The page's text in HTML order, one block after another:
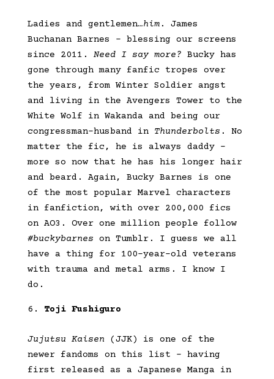
Ladies and gentlemen…him. James
Buchanan Barnes – blessing our screens
since 2011. Need I say more? Bucky has
gone through many fanfic tropes over
the years, from Winter Soldier angst
and living in the Avengers Tower to the
White Wolf in Wakanda and being our
congressman-husband in Thunderbolts . No
matter the fic, he is always daddy –
more so now that he has his longer hair
and beard. Again, Bucky Barnes is one
of the most popular Marvel characters
in fanfiction, with over 200,000 fics
on AO3. Over one million people follow
#buckybarnes on Tumblr. I guess we all
have a thing for 100-year-old veterans
with trauma and metal arms. I know I
do.
Toji Fushiguro
Jujutsu Kaisen (JJK) is one of the
newer fandoms on this list – having
first released as a Japanese Manga in